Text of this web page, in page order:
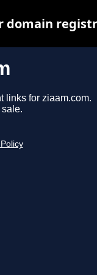
links for ziaam.com.
domain